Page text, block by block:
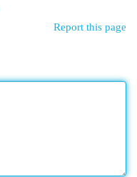
Report this page